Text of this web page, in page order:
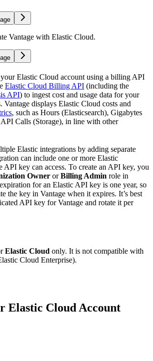
Vantage with Elastic Cloud.
your Elastic Cloud account using a billing API
Elastic Cloud Billing API (including the
API) to ingest cost and usage data for your
Vantage displays Elastic Cloud costs and
, such as Hours (Elasticsearch), Gigabytes
Calls (Storage), in line with other
Elastic integrations by adding separate
can include one or more Elastic
API key can access. To create an API key, you
Owner orBilling Admin role in
for an Elastic API key is one year, so
the key in Vantage when it expires. It’s best
API key for Vantage and rotate it per
Elastic Cloud only. It is not compatible with
Cloud Enterprise).
Elastic Cloud Account